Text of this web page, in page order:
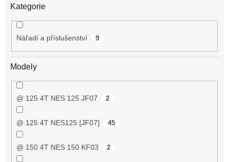
Kategorie
Nářadí a příslušenství 9
Modely
@ 125 4T NES 125 JF07 2
@ 125 4T NES125 [JF07] 45
@ 150 4T NES 150 KF03 2